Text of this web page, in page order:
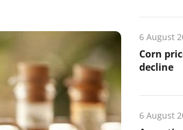
6 August
Corn
decline
6 August